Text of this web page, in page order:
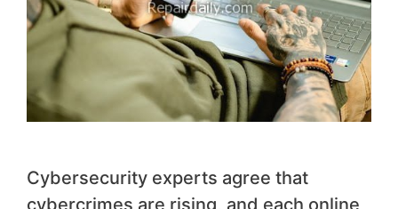
Cybersecurity experts agree that
cybercrimes are rising, and each online